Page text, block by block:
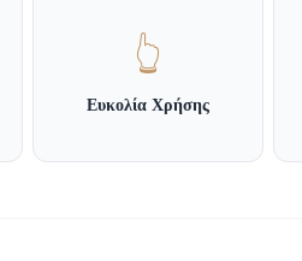
👆
Ευκολία Χρήσης